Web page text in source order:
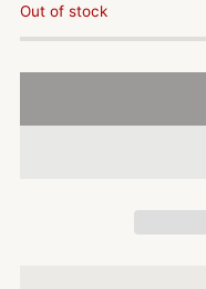
Out of stock